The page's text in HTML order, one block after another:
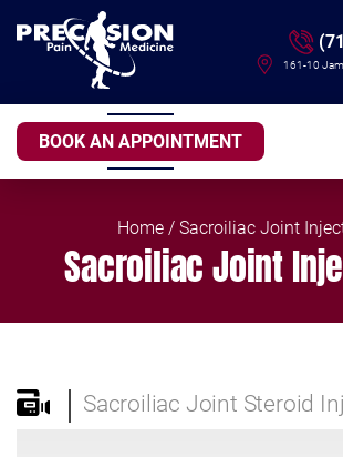
161-10
BOOK AN APPOINTMENT
Home/ Sacroiliac Joint
Sacroiliac Joint
Sacroiliac Joint Steroid